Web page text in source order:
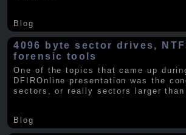
Blog
4096 byte sector drives,
forensic tools
One of the topics that came up
DFIROnline presentation was the
sectors, or really sectors larger than
Blog